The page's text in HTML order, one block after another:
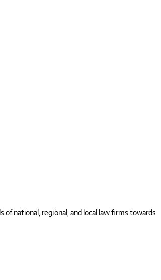
national, regional, and local law firms towards